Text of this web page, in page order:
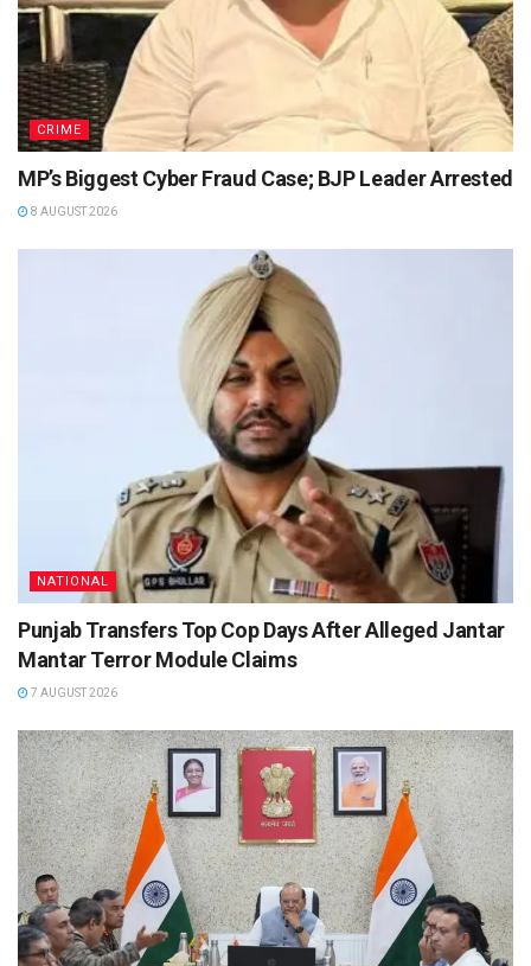
CRIME
MP’s Biggest Cyber Fraud Case; BJP Leader Arrested
8 AUGUST 2026
NATIONAL
Punjab Transfers Top Cop Days After Alleged Jantar
Mantar Terror Module Claims
7 AUGUST 2026